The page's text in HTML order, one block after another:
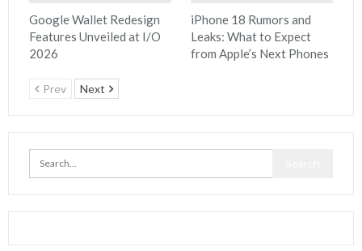
Google Wallet Redesign
Features Unveiled at I/O
2026
iPhone 18 Rumors and
Leaks: What to Expect
from Apple’s Next Phones
Prev Next